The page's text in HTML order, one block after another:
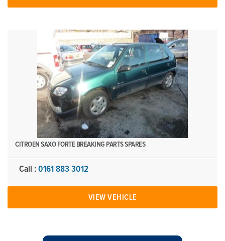
CITROEN SAXO FORTE BREAKING PARTS SPARES
Call : 0161 883 3012
VIEW VEHICLE